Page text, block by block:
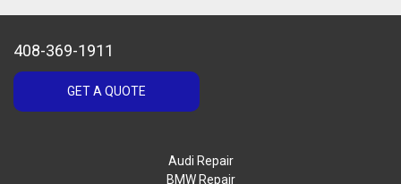
408-369-1911
GET A QUOTE
Audi Repair
BMW Repair